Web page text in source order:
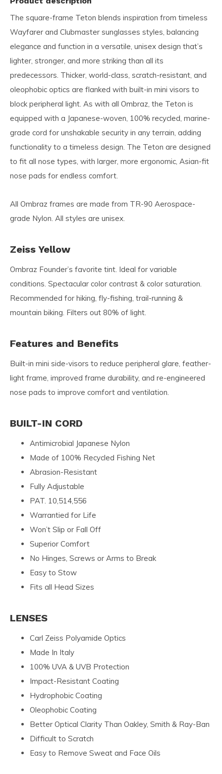
The square-frame Teton blends inspiration from timeless
Wayfarer and Clubmaster sunglasses styles, balancing
elegance and function in a versatile, unisex design that’s
lighter, stronger, and more striking than all its
predecessors. Thicker, world-class, scratch-resistant, and
oleophobic optics are flanked with built-in mini visors to
block peripheral light. As with all Ombraz, the Teton is
equipped with a Japanese-woven, 100% recycled, marine-
grade cord for unshakable security in any terrain, adding
functionality to a timeless design. The Teton are designed
to fit all nose types, with larger, more ergonomic, Asian-fit
nose pads for endless comfort.
All Ombraz frames are made from TR-90 Aerospace-
grade Nylon. All styles are unisex.
Zeiss Yellow
Ombraz Founder’s favorite tint. Ideal for variable
conditions. Spectacular color contrast & color saturation.
Recommended for hiking, fly-fishing, trail-running &
mountain biking. Filters out 80% of light.
Features and Benefits
Built-in mini side-visors to reduce peripheral glare, feather-
light frame, improved frame durability, and re-engineered
nose pads to improve comfort and ventilation.
BUILT-IN CORD
Antimicrobial Japanese Nylon
Made of 100% Recycled Fishing Net
Abrasion-Resistant
Fully Adjustable
PAT. 10,514,556
Warrantied for Life
Won’t Slip or Fall Off
Superior Comfort
No Hinges, Screws or Arms to Break
Easy to Stow
Fits all Head Sizes
LENSES
Carl Zeiss Polyamide Optics
Made In Italy
100% UVA & UVB Protection
Impact-Resistant Coating
Hydrophobic Coating
Oleophobic Coating
Better Optical Clarity Than Oakley, Smith & Ray-Ban
Difficult to Scratch
Easy to Remove Sweat and Face Oils